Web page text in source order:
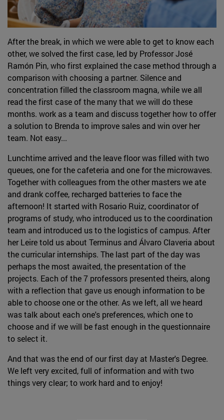
After the break, in which we were able to get to know each
other, we solved the first case, led by Professor José
Ramón Pin, who first explained the case method through a
comparison with choosing a partner. Silence and
concentration filled the classroom magna, while we all
read the first case of the many that we will do these
months. work as a team and discuss together how to offer
a solution to Brenda to improve sales and win over her
team. Not easy...
Lunchtime arrived and the leave floor was filled with two
queues, one for the cafeteria and one for the microwaves.
Together with colleagues from the other masters we ate
and drank coffee, recharged batteries to face the
afternoon! It started with Rosario Ruiz, coordinator of
programs of study, who introduced us to the coordination
team and introduced us to the logistics of campus. After
her Leire told us about Terminus and Álvaro Claveria about
the curricular internships. The last part of the day was
perhaps the most awaited, the presentation of the
projects. Each of the 7 professors presented theirs, along
with a reflection that gave us enough information to be
able to choose one or the other. As we left, all we heard
was talk about each one's preferences, which one to
choose and if we will be fast enough in the questionnaire
to select it.
And that was the end of our first day at Master's Degree.
We left very excited, full of information and with two
things very clear; to work hard and to enjoy!